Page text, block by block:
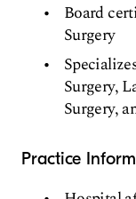
Board
Surgery
Surgery,
Surgery,
Practice